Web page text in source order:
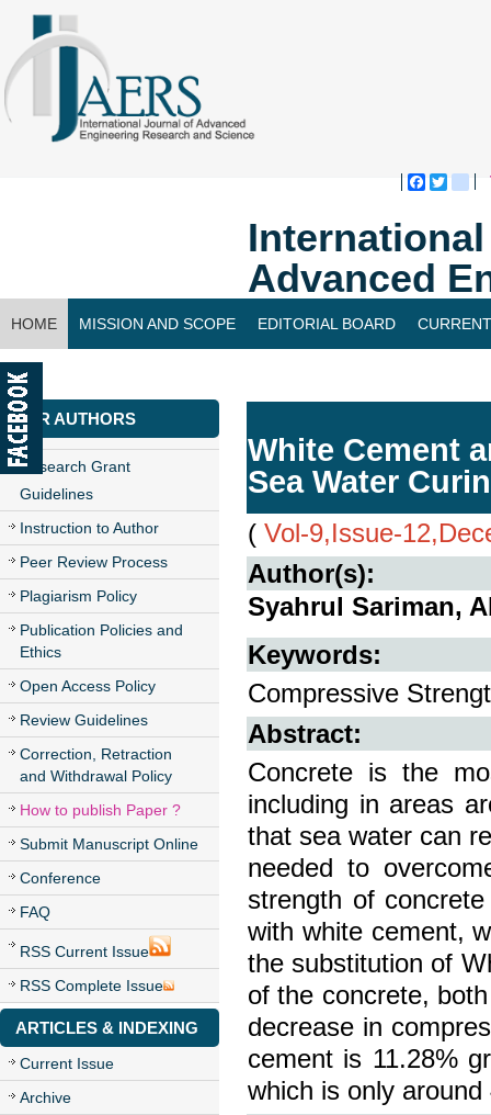
Advanced
HOME MISSION AND SCOPE EDITORIAL BOARD
CONTACT US
FOR AUTHORS
Research Grant
Guidelines
Instruction to Author
Peer Review Process
Plagiarism Policy
Publication Policies and
Ethics
Open Access Policy
Review Guidelines
Correction, Retraction
and Withdrawal Policy
How to publish Paper ?
Submit Manuscript Online
Conference
FAQ
RSS Current Issue
RSS Complete Issue
ARTICLES & INDEXING
Current Issue
Archive
White Cement
Sea Water
( Vol-9,Issue-
Author(s):
Syahrul Sariman,
Keywords:
Compressive
Abstract:
Concrete is the
including in areas
that sea water can
needed to
strength of
with white cement,
the substitution of
of the concrete,
decrease in
cement is 11.28%
which is only